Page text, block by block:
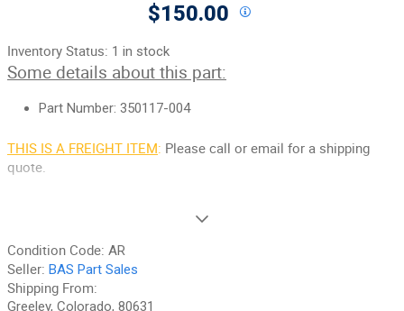
$150.00
Inventory Status: 1 in stock
Some details about this part:
Part Number: 350117-004
THIS IS A FREIGHT ITEM: Please call or email for a shipping
quote.
90-Day Money Back Guarantee:
your inspection or your money back. We have the best guarantee
in the industry, hands down! We do not accept returns on
anything marked CORE, on any fuselage, or any item marked "No
Condition Code: AR
Seller: BAS Part Sales
Shipping From:
Greeley, Colorado, 80631